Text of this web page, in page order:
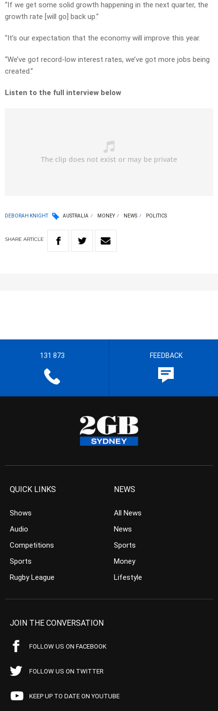
“If we get some solid growth happening in the next quarter, the
growth rate [will go] back up.”
“It’s our expectation that the economy will improve this year.
“We’ve got record-low interest rates, we’ve got more jobs being
created.”
Listen to the full interview below
DEBORAH KNIGHT AUSTRALIA MONEY NEWS POLITICS
SHARE ARTICLE
131 873 FEEDBACK
QUICK LINKS
Shows
Audio
Competitions
Sports
Rugby League
NEWS
All News
News
Sports
Money
Lifestyle
JOIN THE CONVERSATION
FOLLOW US ON FACEBOOK
FOLLOW US ON TWITTER
KEEP UP TO DATE ON YOUTUBE